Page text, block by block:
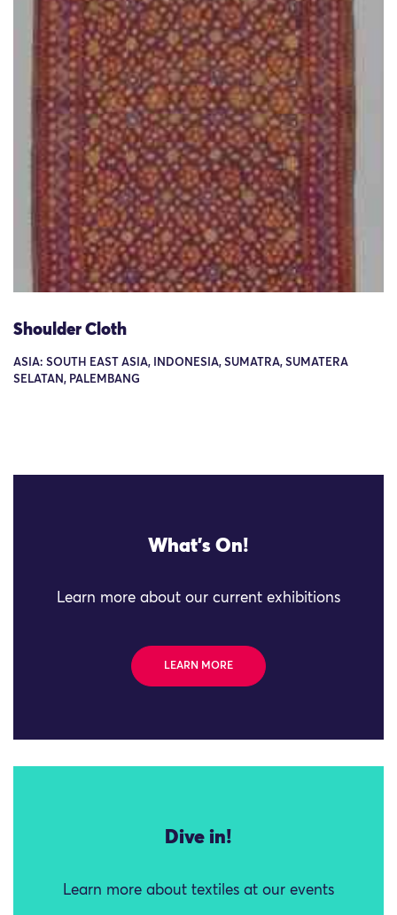
Shoulder Cloth
ASIA: SOUTH EAST ASIA, INDONESIA, SUMATRA, SUMATERA
SELATAN, PALEMBANG
What's On!
Learn more about our current exhibitions
LEARN MORE
Dive in!
Learn more about textiles at our events